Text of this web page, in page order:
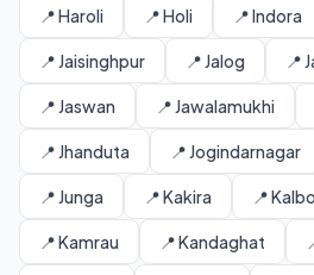
📍 Haroli 📍 Holi 📍 Indora
📍 Jaisinghpur 📍 Jalog 📍
📍 Jaswan 📍 Jawalamukhi
📍 Jhanduta 📍 Jogindarnagar
📍 Junga 📍 Kakira 📍
📍 Kamrau 📍 Kandaghat